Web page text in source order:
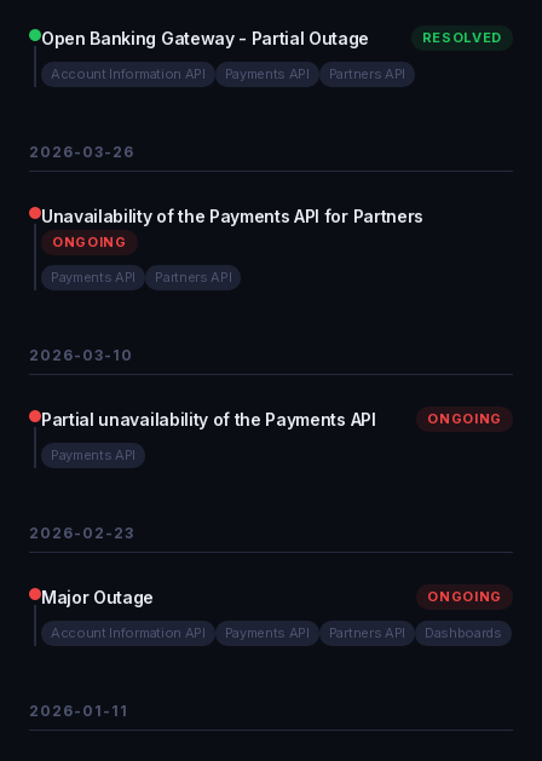
Open Banking Gateway - Partial Outage RESOLVED
Account Information API Payments API Partners API
2026-03-26
Unavailability of the Payments API for Partners
ONGOING
Payments API Partners API
2026-03-10
Partial unavailability of the Payments API ONGOING
Payments API
2026-02-23
Major Outage ONGOING
Account Information API Payments API Partners API Dashboards
2026-01-11